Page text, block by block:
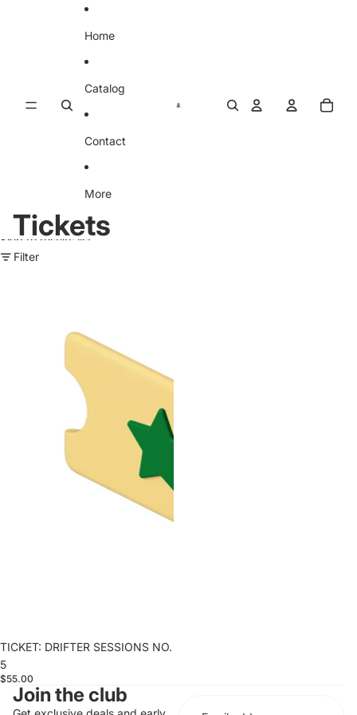
Home
Catalog
Contact
More
Tickets
Skip to results list
Filter
TICKET: DRIFTER SESSIONS NO.
5
$55.00
Join the club